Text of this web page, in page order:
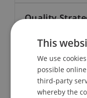
Quality
Quality
This
We use
possible
third-party
whereby the